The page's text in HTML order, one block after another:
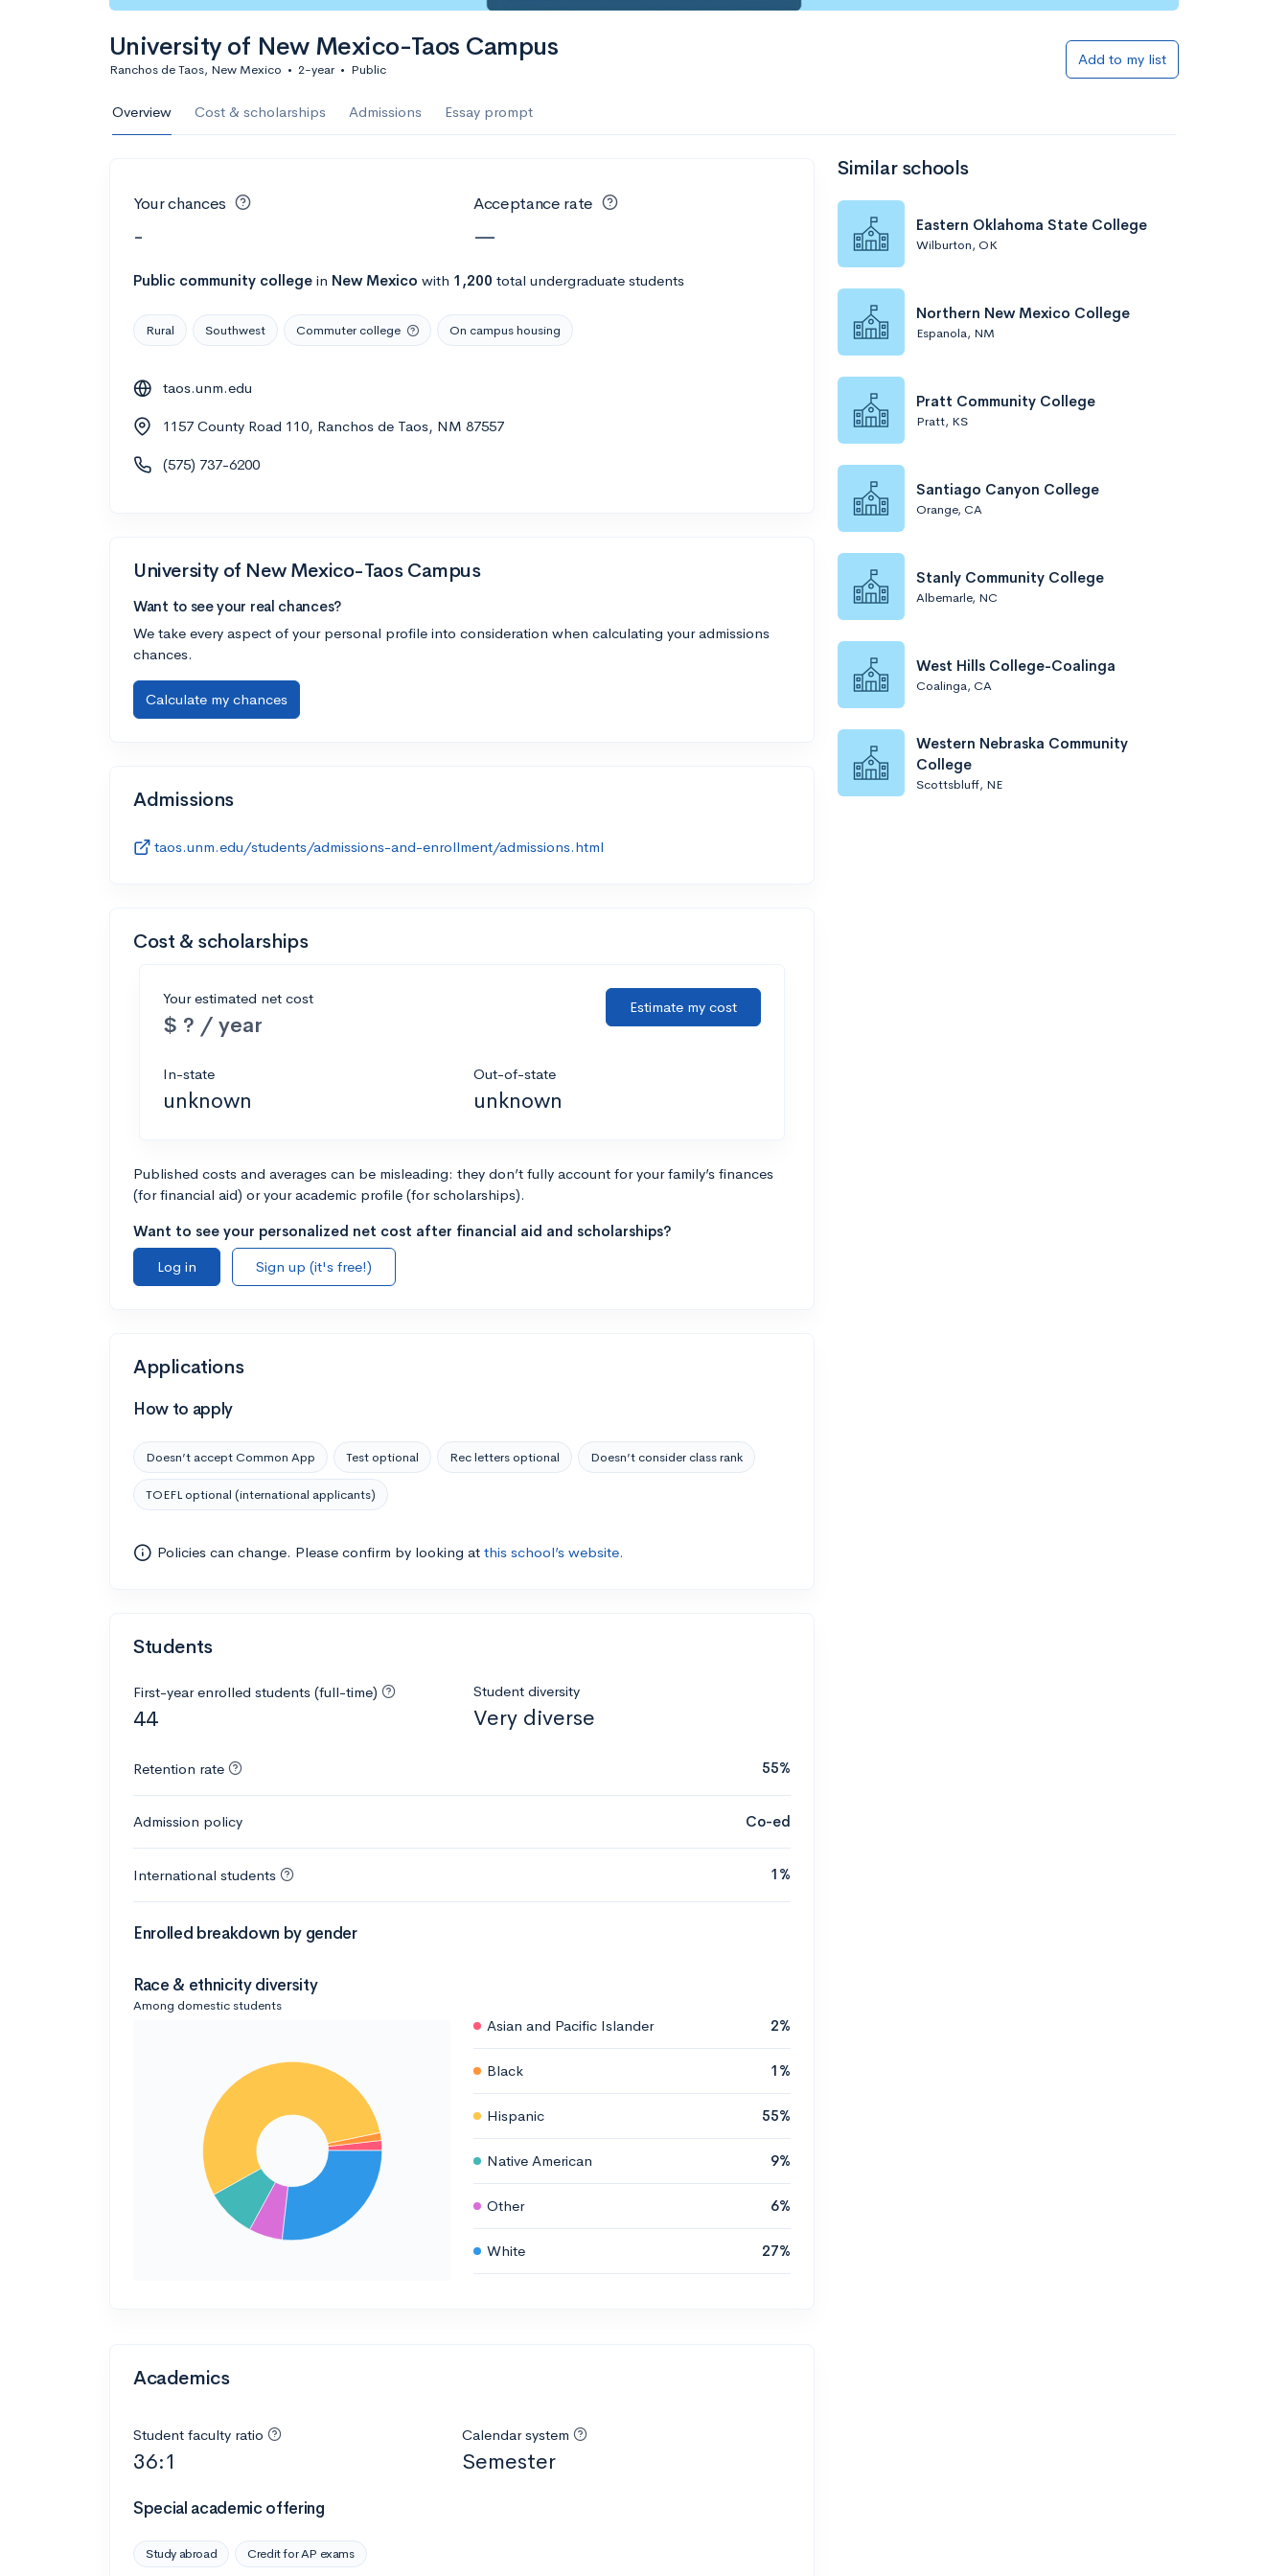
University of New Mexico-Taos Campus
Ranchos de Taos, New Mexico • 2-year • Public
Add to my list
Overview Cost & scholarships Admissions Essay prompt
Your chances
-
Acceptance rate
—
Public community college in New Mexico with 1,200 total undergraduate students
Rural Southwest Commuter college On campus housing
taos.unm.edu
1157 County Road 110, Ranchos de Taos, NM 87557
(575) 737-6200
University of New Mexico-Taos Campus
Want to see your real chances?
We take every aspect of your personal profile into consideration when calculating your admissions
chances.
Calculate my chances
Admissions
taos.unm.edu/students/admissions-and-enrollment/admissions.html
Cost & scholarships
Your estimated net cost
$ ? / year
Estimate my cost
In-state
unknown
Out-of-state
unknown
Published costs and averages can be misleading: they don’t fully account for your family’s finances
(for financial aid) or your academic profile (for scholarships).
Want to see your personalized net cost after financial aid and scholarships?
Log in
Sign up (it's free!)
Applications
How to apply
Doesn’t accept Common App Test optional Rec letters optional Doesn’t consider class rank
TOEFL optional (international applicants)
Policies can change. Please confirm by looking at this school’s website.
Students
First-year enrolled students (full-time)
44
Student diversity
Very diverse
Retention rate 55%
Admission policy Co-ed
International students 1%
Enrolled breakdown by gender
Race & ethnicity diversity
Among domestic students
Asian and Pacific Islander 2%
Black 1%
Hispanic 55%
Native American 9%
Other 6%
White 27%
Academics
Student faculty ratio
36:1
Calendar system
Semester
Special academic offering
Study abroad Credit for AP exams
Similar schools
Eastern Oklahoma State College
Wilburton, OK
Northern New Mexico College
Espanola, NM
Pratt Community College
Pratt, KS
Santiago Canyon College
Orange, CA
Stanly Community College
Albemarle, NC
West Hills College-Coalinga
Coalinga, CA
Western Nebraska Community
College
Scottsbluff, NE